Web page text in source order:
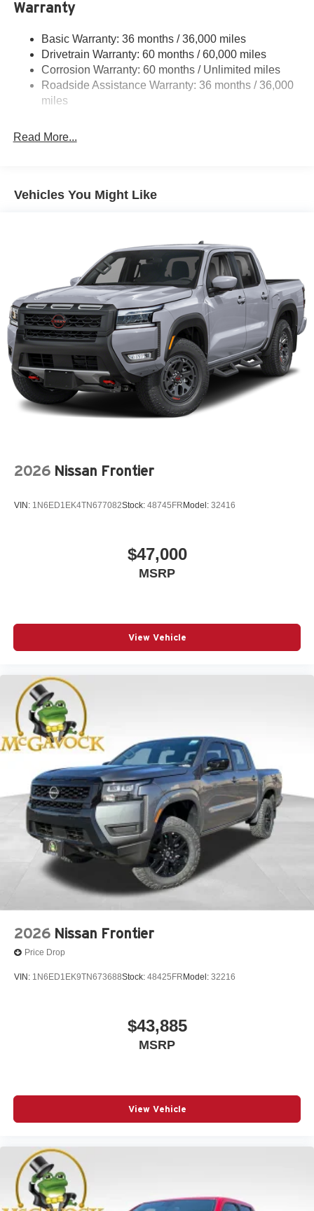
Gas-Pressurized Shock Absorbers
Hydraulic Power-Assist Speed-Sensing Steering
21.1 Gal. Fuel Tank
Single Stainless Steel Exhaust
Auto Locking Hubs
Solid Axle Rear Suspension w/Leaf Springs
Hill Hold Control
Warranty
Basic Warranty: 36 months / 36,000 miles
Drivetrain Warranty: 60 months / 60,000 miles
Corrosion Warranty: 60 months / Unlimited miles
Roadside Assistance Warranty: 36 months / 36,000
miles
Read More...
Vehicles You Might Like
2026 Nissan Frontier
VIN: 1N6ED1EK4TN677082Stock: 48745FR Model: 32416
$47,000
MSRP
View Vehicle
2026 Nissan Frontier
Price Drop
VIN: 1N6ED1EK9TN673688Stock: 48425FR Model: 32216
$43,885
MSRP
View Vehicle